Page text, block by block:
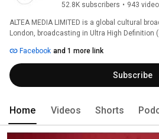
52.8K subscribers • 943
ALTEA MEDIA LIMITED is a global cultural
London, broadcasting in Ultra High Definition
Facebook and 1 more link
Subscribe
Home Videos Shorts